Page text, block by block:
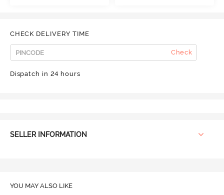
CHECK DELIVERY TIME
Check
Dispatch in 24 hours
SELLER INFORMATION
YOU MAY ALSO LIKE